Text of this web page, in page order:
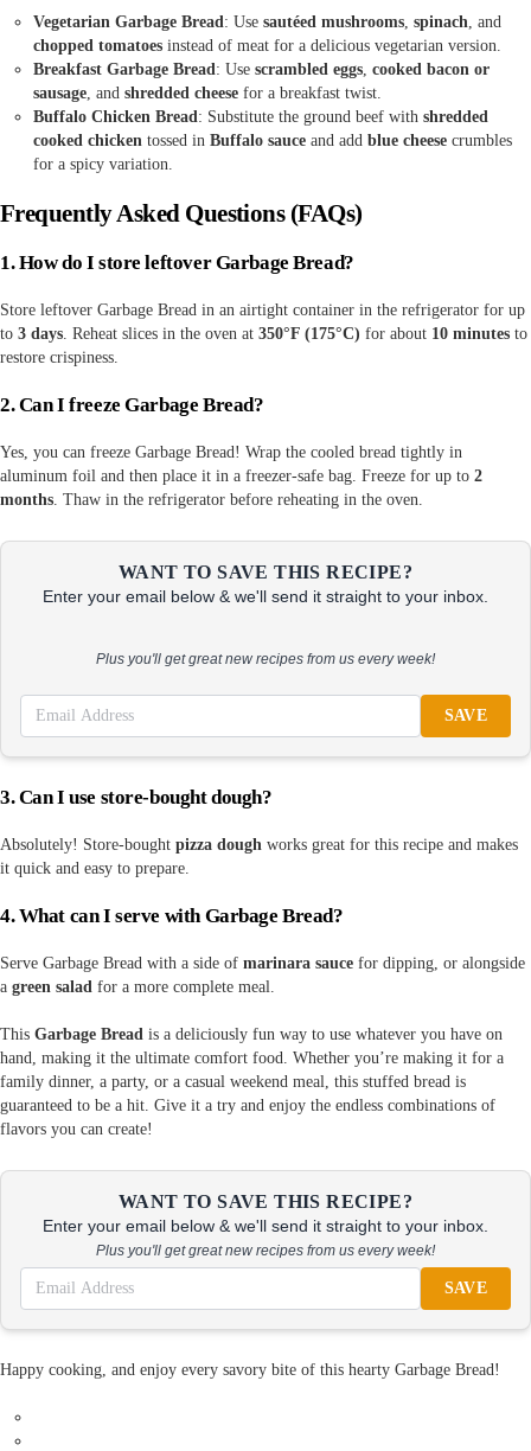
Vegetarian Garbage Bread: Use sautéed mushrooms, spinach, and
chopped tomatoes instead of meat for a delicious vegetarian version.
Breakfast Garbage Bread: Use scrambled eggs, cooked bacon or
sausage, and shredded cheese for a breakfast twist.
Buffalo Chicken Bread: Substitute the ground beef with shredded
cooked chicken tossed in Buffalo sauce and add blue cheese crumbles
for a spicy variation.
Frequently Asked Questions (FAQs)
1. How do I store leftover Garbage Bread?
Store leftover Garbage Bread in an airtight container in the refrigerator for up
to 3 days. Reheat slices in the oven at 350°F (175°C) for about 10 minutes to
restore crispiness.
2. Can I freeze Garbage Bread?
Yes, you can freeze Garbage Bread! Wrap the cooled bread tightly in
aluminum foil and then place it in a freezer-safe bag. Freeze for up to 2
months. Thaw in the refrigerator before reheating in the oven.
WANT TO SAVE THIS RECIPE?
Enter your email below & we'll send it straight to your inbox.
Plus you'll get great new recipes from us every week!
SAVE
3. Can I use store-bought dough?
Absolutely! Store-bought pizza dough works great for this recipe and makes
it quick and easy to prepare.
4. What can I serve with Garbage Bread?
Serve Garbage Bread with a side of marinara sauce for dipping, or alongside
a green salad for a more complete meal.
This Garbage Bread is a deliciously fun way to use whatever you have on
hand, making it the ultimate comfort food. Whether you’re making it for a
family dinner, a party, or a casual weekend meal, this stuffed bread is
guaranteed to be a hit. Give it a try and enjoy the endless combinations of
flavors you can create!
WANT TO SAVE THIS RECIPE?
Enter your email below & we'll send it straight to your inbox.
Plus you'll get great new recipes from us every week!
SAVE
Happy cooking, and enjoy every savory bite of this hearty Garbage Bread!